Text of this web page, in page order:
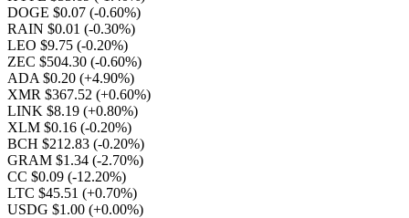
DOGE $0.07 (-0.60%)
RAIN $0.01 (-0.30%)
LEO $9.75 (-0.20%)
ZEC $504.30 (-0.60%)
ADA $0.20 (+4.90%)
XMR $367.52 (+0.60%)
LINK $8.19 (+0.80%)
XLM $0.16 (-0.20%)
BCH $212.83 (-0.20%)
GRAM $1.34 (-2.70%)
CC $0.09 (-12.20%)
LTC $45.51 (+0.70%)
USDG $1.00 (+0.00%)